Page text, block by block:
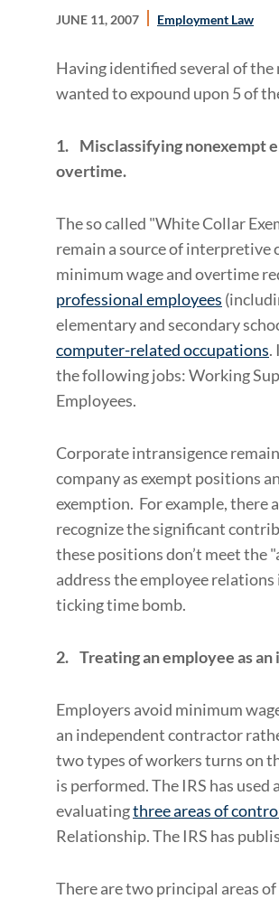
JUNE 11, 2007 Employment Law
Having identified several of the
wanted to expound upon 5 of
1. Misclassifying nonexempt
overtime.
The so called "White Collar
remain a source of interpretive
minimum wage and overtime
professional employees
elementary and secondary
computer-related occupations.
the following jobs: Working
Employees.
Corporate intransigence
company as exempt positions
exemption. For example, there
recognize the significant
these positions don’t meet the
address the employee
ticking time bomb.
2. Treatingan employee as
Employers avoid minimum
an independent contractor
two types of workers turns on
is performed. The IRS has
evaluatingthree areas of
Relationship. The IRS has
There are two principal areas